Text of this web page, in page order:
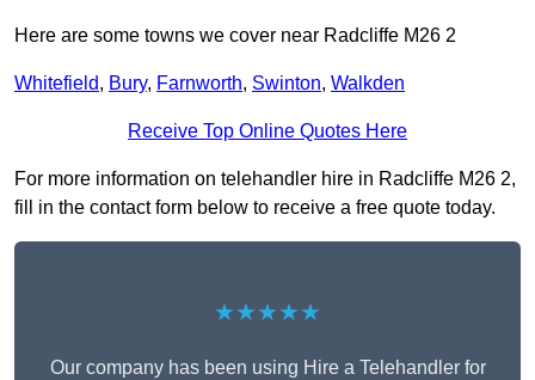
Here are some towns we cover near Radcliffe M26 2
Whitefield, Bury, Farnworth, Swinton, Walkden
Receive Top Online Quotes Here
For more information on telehandler hire in Radcliffe M26 2,
fill in the contact form below to receive a free quote today.
★★★★★
Our company has been using Hire a Telehandler for